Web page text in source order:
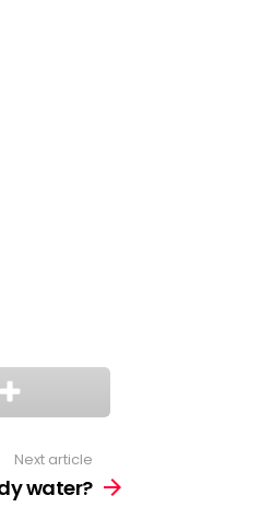
Next article
water?